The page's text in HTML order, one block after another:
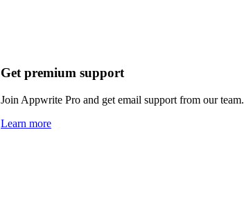
Get premium support
Join Appwrite Pro and get email support from our team.
Learn more